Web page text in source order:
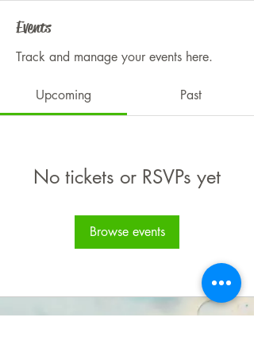
Events
Track and manage your events here.
Upcoming Past
No tickets or RSVPs yet
Browse events